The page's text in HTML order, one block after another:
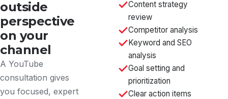
outside
perspective
on your
channel
A YouTube
consultation gives
you focused, expert
Content strategy
review
Competitor analysis
Keyword and SEO
analysis
Goal setting and
prioritization
Clear action items